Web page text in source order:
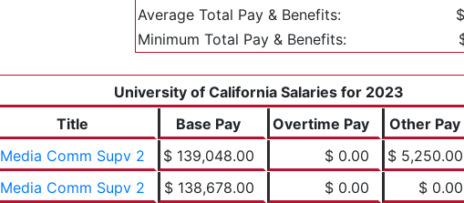
Average Total Pay & Benefits:
Minimum Total Pay & Benefits:
University of California Salaries for 2023
Title Base Pay Overtime Pay Other Pay
Media Comm Supv 2 $ 139,048.00 $ 0.00 $ 5,250.00
Media Comm Supv 2 $ 138,678.00 $ 0.00 $ 0.00